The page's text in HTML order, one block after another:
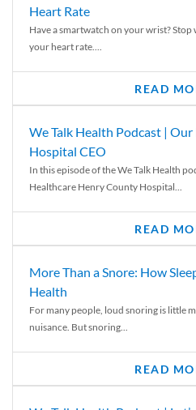
Heart Rate
Have a smartwatch on your wrist? Stop
your heart rate....
READ
We Talk Health Podcast |
Hospital CEO
In this episode of the We Talk Health
Healthcare Henry County Hospital...
READ
More Than a Snore: How
Health
For many people, loud snoring is little
nuisance. But snoring...
READ